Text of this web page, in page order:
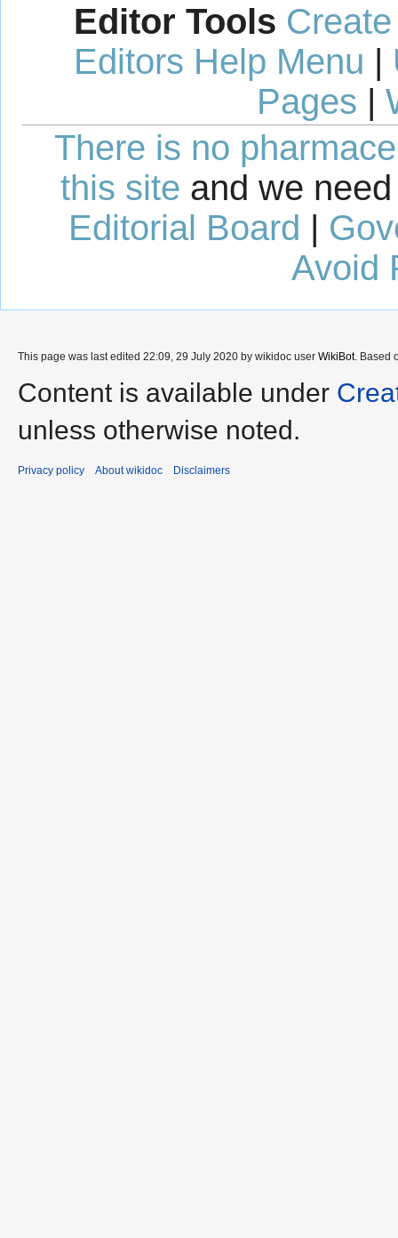
Editor Tools
Editors Help Menu |
Pages |
There is no
this site and we
Editorial Board |
Avoid
This page was last edited 22:09, 29 July 2020 by wikidoc user WikiBot. Based
Content is available under
unless otherwise noted.
Privacy policy About wikidoc Disclaimers